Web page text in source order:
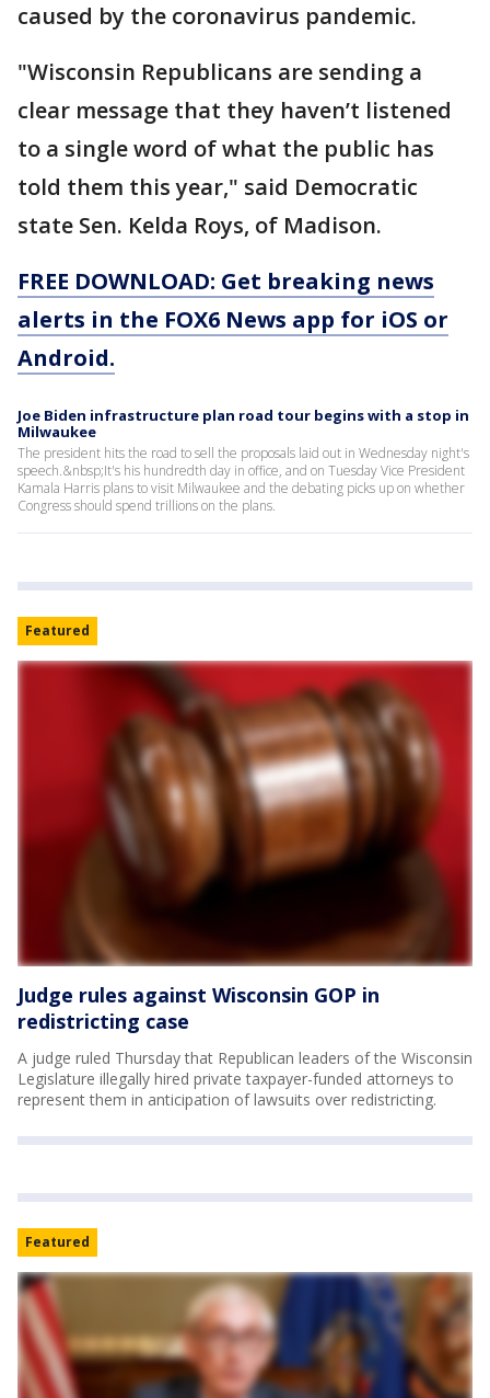
caused by the coronavirus pandemic.
"Wisconsin Republicans are sending a
clear message that they haven’t listened
to a single word of what the public has
told them this year," said Democratic
state Sen. Kelda Roys, of Madison.
FREE DOWNLOAD: Get breaking news
alerts in the FOX6 News app for iOS or
Android.
Joe Biden infrastructure plan road tour begins with a stop in
Milwaukee
The president hits the road to sell the proposals laid out in Wednesday night's
speech.&nbsp;It's his hundredth day in office, and on Tuesday Vice President
Kamala Harris plans to visit Milwaukee and the debating picks up on whether
Congress should spend trillions on the plans.
Featured
Judge rules against Wisconsin GOP in
redistricting case
A judge ruled Thursday that Republican leaders of the Wisconsin
Legislature illegally hired private taxpayer-funded attorneys to
represent them in anticipation of lawsuits over redistricting.
Featured